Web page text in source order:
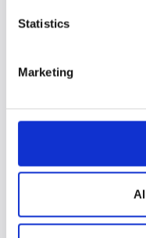
Statistics
Marketing
These features
benefits in mind.
load
Secondly,
and
learning and
visuals for